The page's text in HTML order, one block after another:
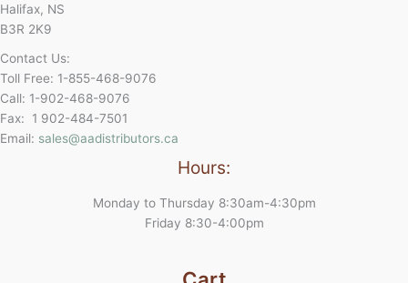
Halifax, NS
B3R 2K9
Contact Us:
Toll Free: 1-855-468-9076
Call: 1-902-468-9076
Fax: 1 902-484-7501
Email: sales@aadistributors.ca
Hours:
Monday to Thursday 8:30am-4:30pm
Friday 8:30-4:00pm